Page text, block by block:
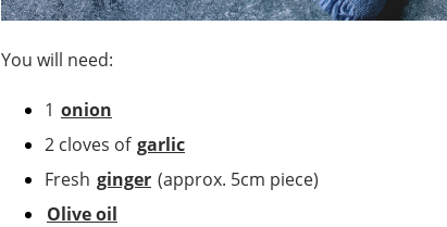
You will need:
1 onion
2 cloves of garlic
Fresh ginger (approx. 5cm piece)
Olive oil